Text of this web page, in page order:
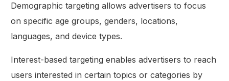
Demographic targeting allows advertisers to focus
on specific age groups, genders, locations,
languages, and device types.
Interest-based targeting enables advertisers to reach
users interested in certain topics or categories by